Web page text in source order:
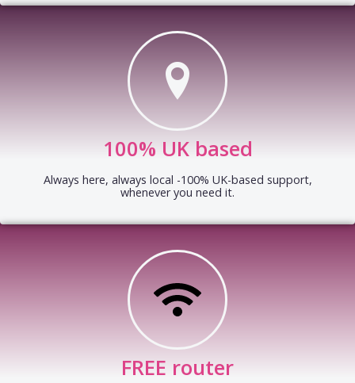
100% UK based
Always here, always local -100% UK-based support,
whenever you need it.
FREE router